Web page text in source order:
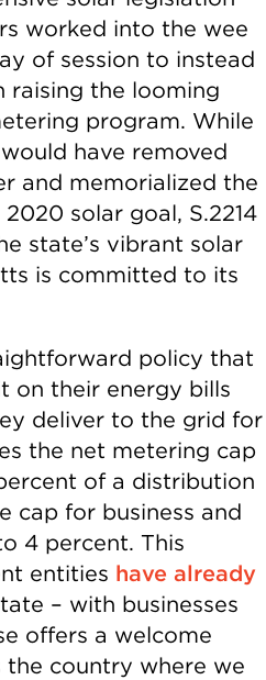
worked into the wee
of session to instead
raising the looming
program. While
have removed
and memorialized the
solar goal, S.2214
state’s vibrant solar
is committed to its
policy that
on their energy bills
deliver to the grid for
the net metering cap
of a distribution
cap for business and
4 percent. This
entities have already
– with businesses
offers a welcome
country where we